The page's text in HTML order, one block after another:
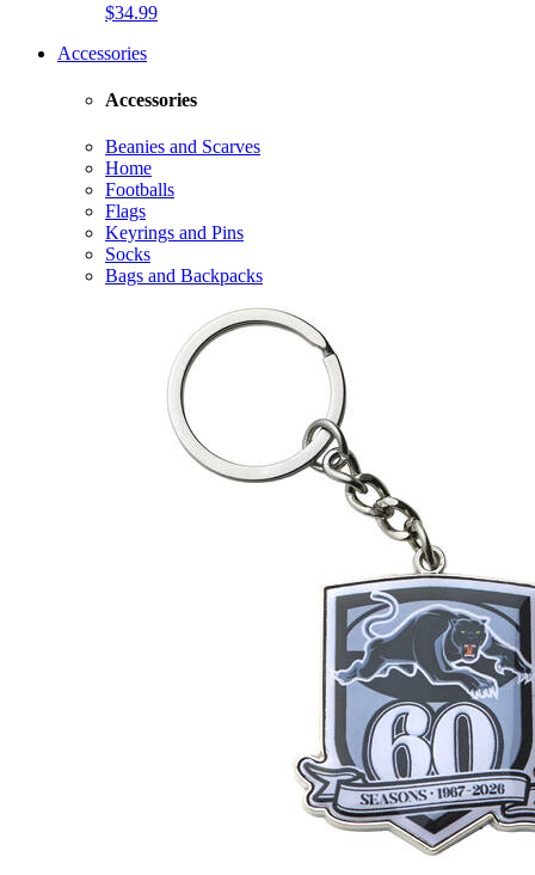
$34.99
Accessories
Accessories
Beanies and Scarves
Home
Footballs
Flags
Keyrings and Pins
Socks
Bags and Backpacks